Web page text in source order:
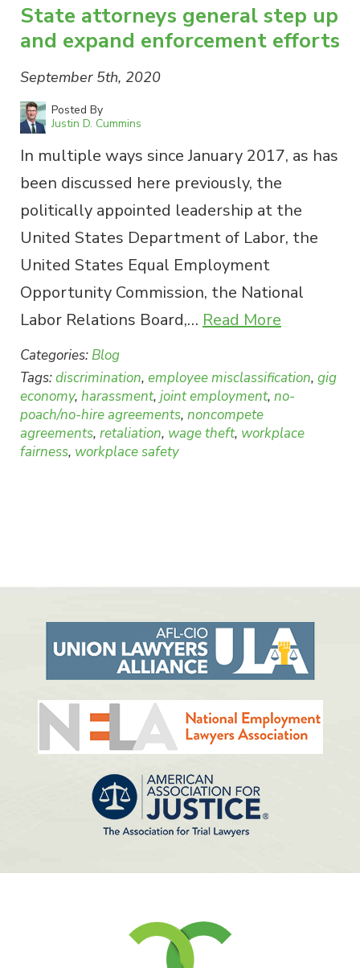
State attorneys general step up
and expand enforcement efforts
September 5th, 2020
Posted By
Justin D. Cummins
In multiple ways since January 2017, as has
been discussed here previously, the
politically appointed leadership at the
United States Department of Labor, the
United States Equal Employment
Opportunity Commission, the National
Labor Relations Board,… Read More
Categories: Blog
Tags:discrimination, employee misclassification, gig
economy, harassment, joint employment, no-
poach/no-hire agreements, noncompete
agreements, retaliation, wage theft, workplace
fairness, workplace safety